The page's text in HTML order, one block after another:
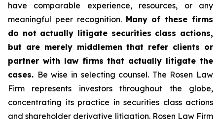
have comparable experience, resources, or any
meaningful peer recognition. Many of these firms
do not actually litigate securities class actions,
but are merely middlemen that refer clients or
partner with law firms that actually litigate the
cases. Be wise in selecting counsel. The Rosen Law
Firm represents investors throughout the globe,
concentrating its practice in securities class actions
and shareholder derivative litigation. Rosen Law Firm